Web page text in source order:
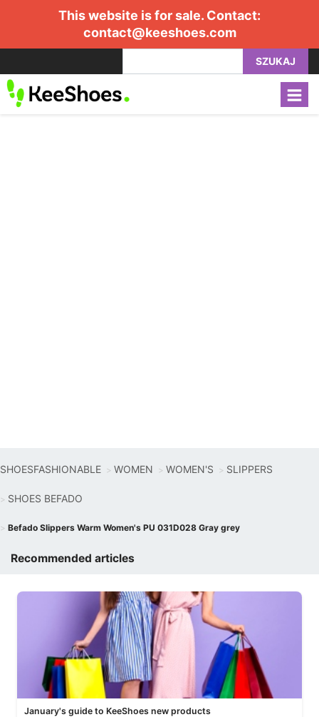
This website is for sale. Contact:
contact@keeshoes.com
SZUKAJ
SHOESFASHIONABLE WOMEN WOMEN'S SLIPPERS
SHOES BEFADO
Befado Slippers Warm Women's PU 031D028 Gray grey
Recommended articles
January's guide to KeeShoes new products